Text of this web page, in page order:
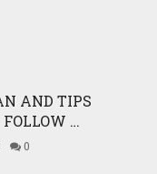
AND TIPS
…
0